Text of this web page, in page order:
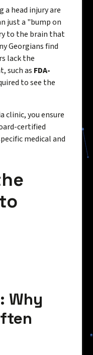
a head injury are
just a "bump on
to the brain that
Georgians find
lack the
such as FDA-
to see the
clinic, you ensure
certified
medical and
Why